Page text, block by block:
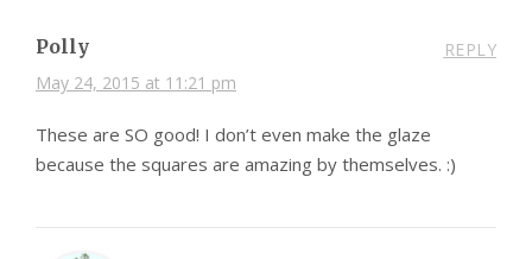
Polly
May 24, 2015 at 11:21 pm
REPLY
These are SO good! I don’t even make the glaze
because the squares are amazing by themselves. :)